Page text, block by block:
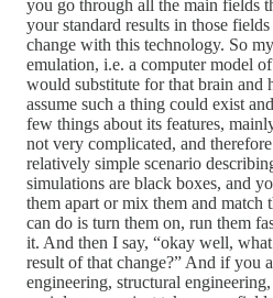
you go through all the main fields
your standard results in those
change with this technology. So
emulation, i.e. a computer model
would substitute for that brain and
assume such a thing could exist
few things about its features,
not very complicated, and
relatively simple scenario
simulations are black boxes, and
them apart or mix them and match
can do is turn them on, run them
it. And then I say, “okay well,
result of that change?” And if you
engineering, structural